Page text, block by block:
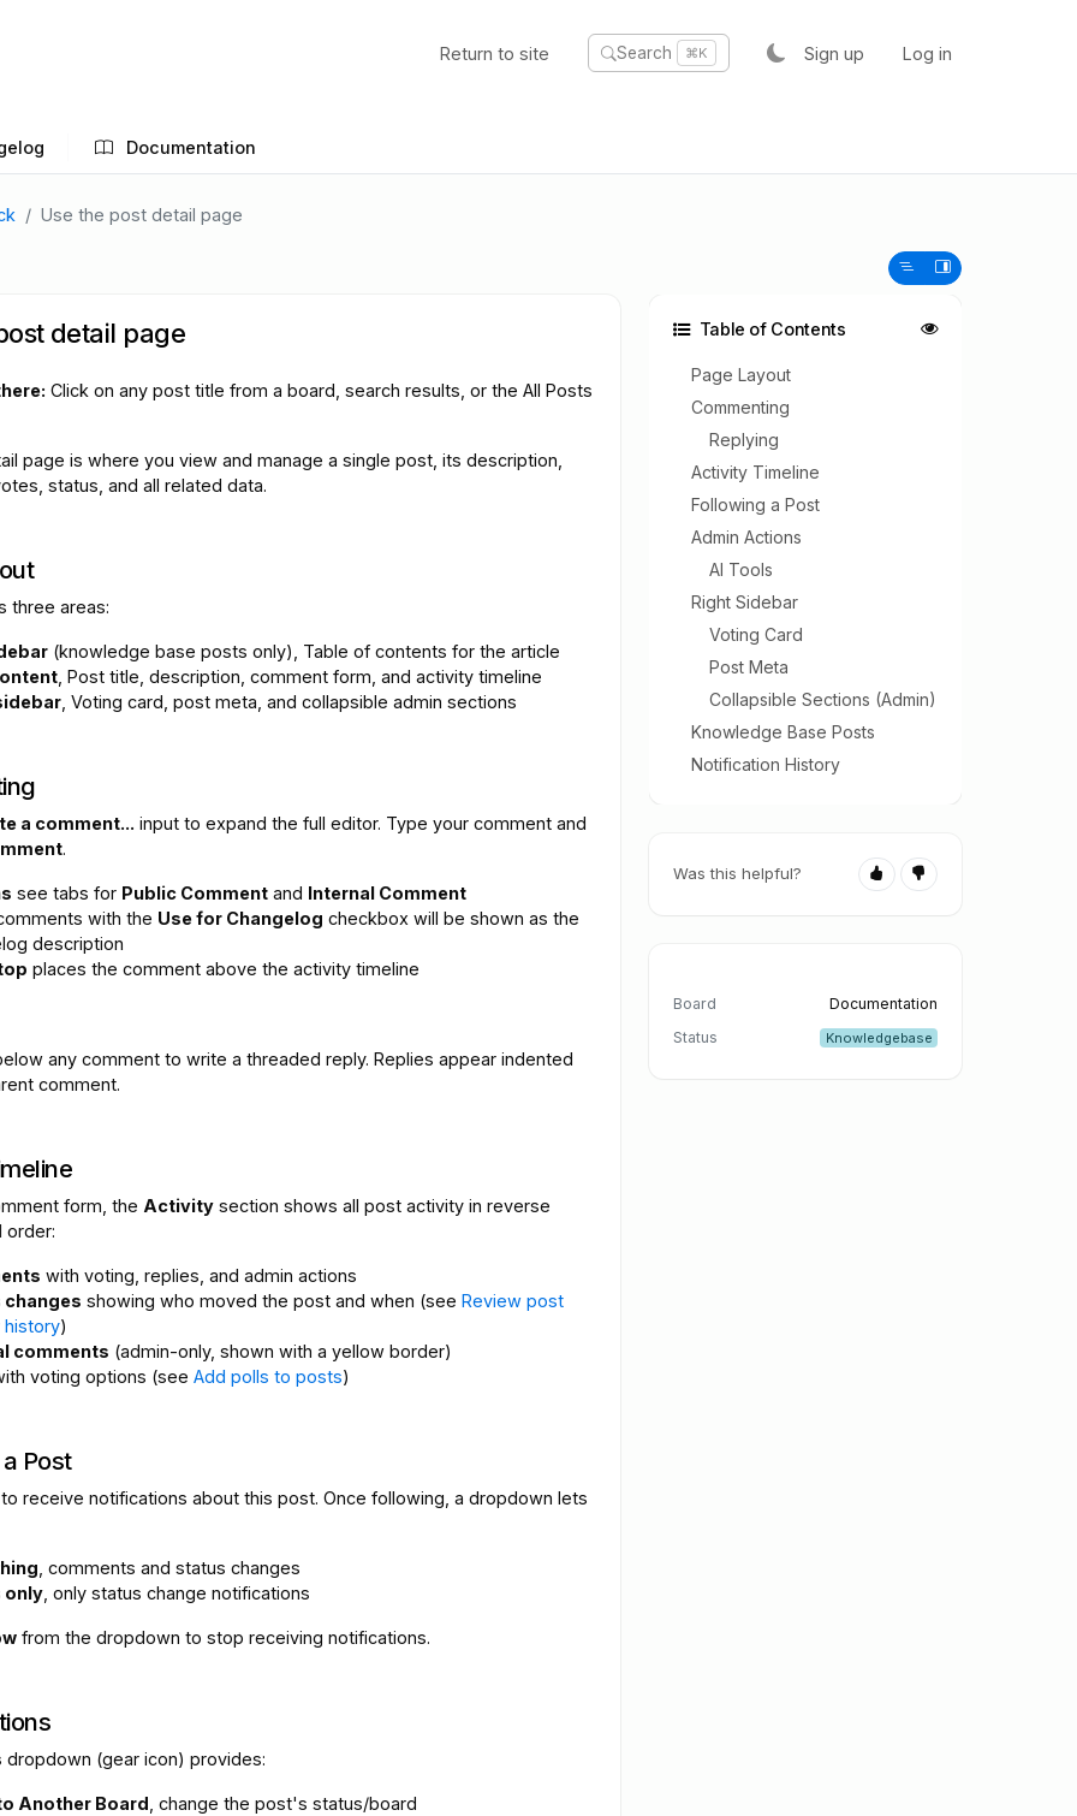
Return to site Search ⌘K Sign up Log in
Documentation
Use the post detail page
detail page
Click on any post title from a board, search results, or the All Posts
page is where you view and manage a single post, its description,
status, and all related data.
three areas:
(knowledge base posts only), Table of contents for the article
, Post title, description, comment form, and activity timeline
, Voting card, post meta, and collapsible admin sections
a comment... input to expand the full editor. Type your comment and
.
see tabs for Public Comment and Internal Comment
with the Use for Changelog checkbox will be shown as the
description
places the comment above the activity timeline
any comment to write a threaded reply. Replies appear indented
comment.
form, the Activity section shows all post activity in reverse
order:
with voting, replies, and admin actions
changes showing who moved the post and when (see Review post
history)
comments (admin-only, shown with a yellow border)
voting options (see Add polls to posts)
Post
to receive notifications about this post. Once following, a dropdown lets
, comments and status changes
only , only status change notifications
from the dropdown to stop receiving notifications.
dropdown (gear icon) provides:
Another Board , change the post's status/board
Table of Contents
Page Layout
Commenting
Replying
Activity Timeline
Following a Post
Admin Actions
AI Tools
Right Sidebar
Voting Card
Post Meta
Collapsible Sections (Admin)
Knowledge Base Posts
Notification History
Was this helpful?
Board
Documentation
Status
Knowledgebase